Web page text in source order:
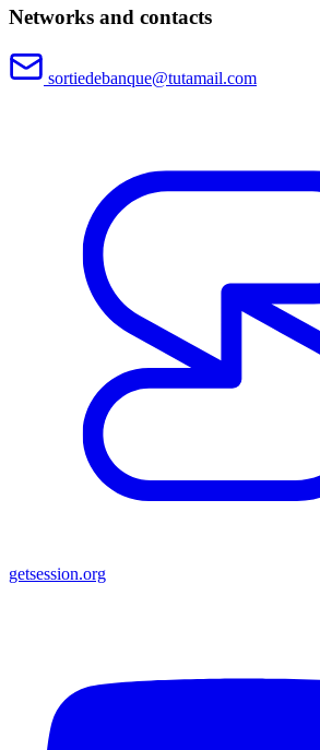
Networks and contacts
sortiedebanque@tutamail.com
getsession.org